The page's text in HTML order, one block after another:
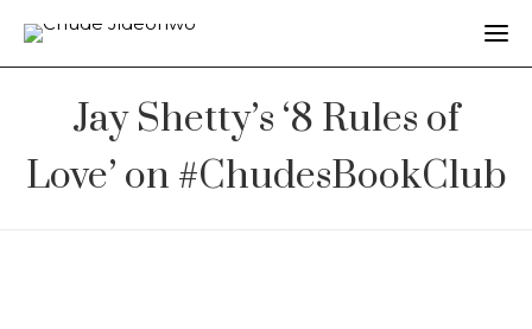
Jay Shetty’s ‘8 Rules of
Love’ on #ChudesBookClub